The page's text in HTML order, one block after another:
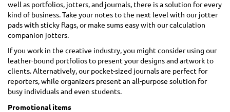
well as portfolios, jotters, and journals, there is a solution for every
kind of business. Take your notes to the next level with our jotter
pads with sticky flags, or make sums easy with our calculation
companion jotters.
If you work in the creative industry, you might consider using our
leather-bound portfolios to present your designs and artwork to
clients. Alternatively, our pocket-sized journals are perfect for
reporters, while organizers present an all-purpose solution for
busy individuals and even students.
Promotional items